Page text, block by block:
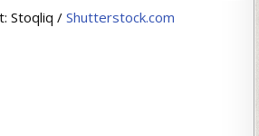
Stoqliq / Shutterstock.com